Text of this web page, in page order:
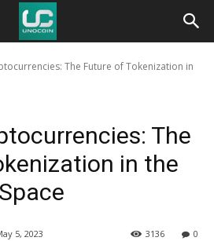
The Future of Tokenization in
The
in the
5, 2023 0
3136